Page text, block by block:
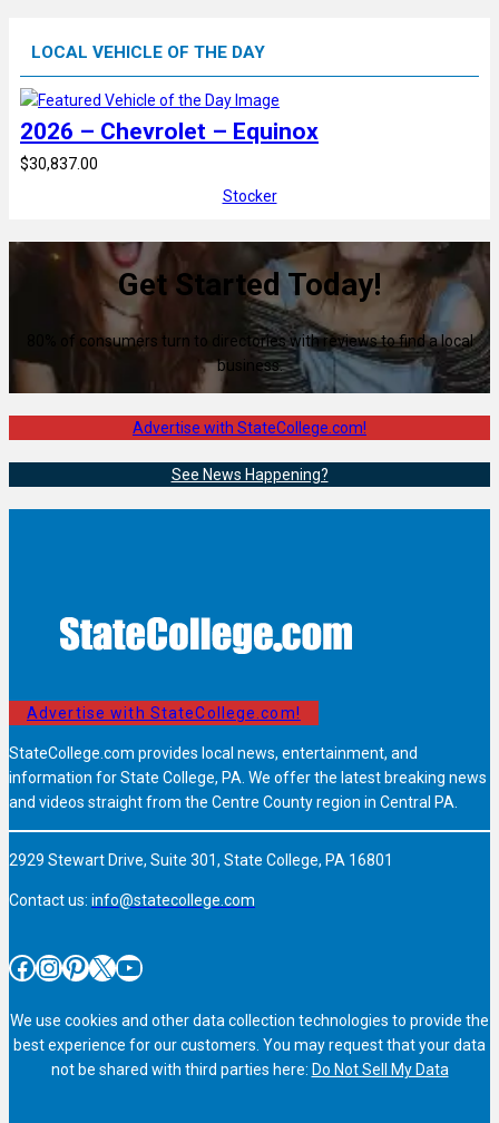
LOCAL VEHICLE OF THE DAY
2026 – Chevrolet – Equinox
$30,837.00
Stocker
Get Started Today!
80% of consumers turn to directories with reviews to find a local
business.
Advertise with StateCollege.com!
See News Happening?
Advertise with StateCollege.com!
StateCollege.com provides local news, entertainment, and
information for State College, PA. We offer the latest breaking news
and videos straight from the Centre County region in Central PA.
2929 Stewart Drive, Suite 301, State College, PA 16801
Contact us: info@statecollege.com
Facebook InstagramPinterest X YouTube
We use cookies and other data collection technologies to provide the
best experience for our customers. You may request that your data
not be shared with third parties here: Do Not Sell My Data